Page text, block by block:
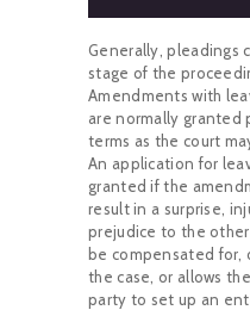
Generally, pleadings
stage of the
Amendments with
are normally granted
terms as the court
An application for
granted if the
result in a surprise,
prejudice to the
be compensated for,
the case, or allows
party to set up an